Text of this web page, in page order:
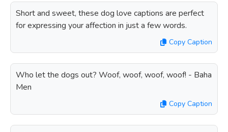
Short and sweet, these dog love captions are perfect
for expressing your affection in just a few words.
Copy Caption
Who let the dogs out? Woof, woof, woof, woof! - Baha
Men
Copy Caption